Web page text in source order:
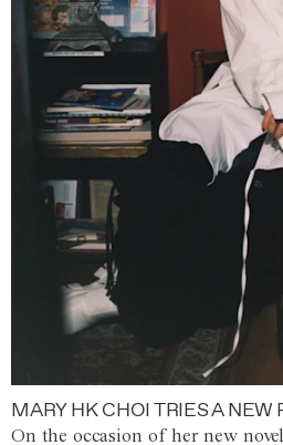
MARY HK CHOI TRIES A NEW
On the occasion of her new